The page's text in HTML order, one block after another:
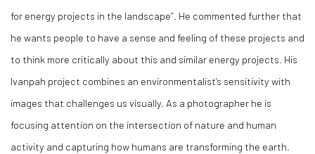
for energy projects in the landscape”. He commented further that
he wants people to have a sense and feeling of these projects and
to think more critically about this and similar energy projects. His
Ivanpah project combines an environmentalist’s sensitivity with
images that challenges us visually. As a photographer he is
focusing attention on the intersection of nature and human
activity and capturing how humans are transforming the earth.